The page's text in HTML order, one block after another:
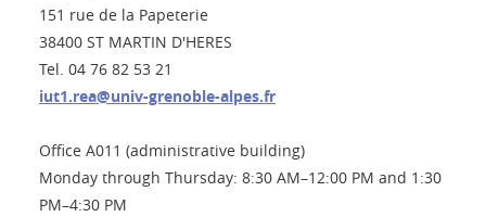
151 rue de la Papeterie
38400 ST MARTIN D'HERES
Tel. 04 76 82 53 21
iut1.rea@univ-grenoble-alpes.fr
Office A011 (administrative building)
Monday through Thursday: 8:30 AM–12:00 PM and 1:30
PM–4:30 PM